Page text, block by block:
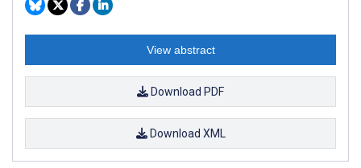
View abstract
Download PDF
Download XML